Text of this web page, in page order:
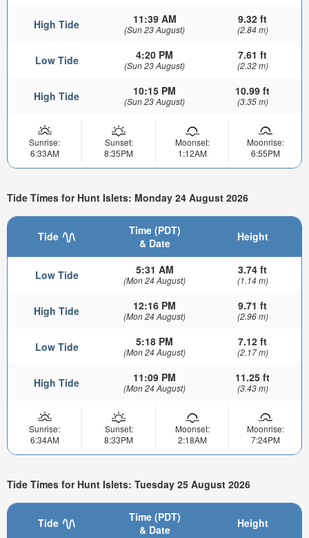
High Tide 11:39 AM
(Sun 23 August)
9.32 ft
(2.84 m)
Low Tide 4:20 PM
(Sun 23 August)
7.61 ft
(2.32 m)
High Tide 10:15 PM
(Sun 23 August)
10.99 ft
(3.35 m)
Sunrise:
6:33AM
Sunset:
8:35PM
Moonset:
1:12AM
Moonrise:
6:55PM
Tide Times for Hunt Islets: Monday 24 August 2026
Tide
Time (PDT)
& Date
Height
Low Tide 5:31 AM
(Mon 24 August)
3.74 ft
(1.14 m)
High Tide 12:16 PM
(Mon 24 August)
9.71 ft
(2.96 m)
Low Tide 5:18 PM
(Mon 24 August)
7.12 ft
(2.17 m)
High Tide 11:09 PM
(Mon 24 August)
11.25 ft
(3.43 m)
Sunrise:
6:34AM
Sunset:
8:33PM
Moonset:
2:18AM
Moonrise:
7:24PM
Tide Times for Hunt Islets: Tuesday 25 August 2026
Tide
Time (PDT)
& Date
Height